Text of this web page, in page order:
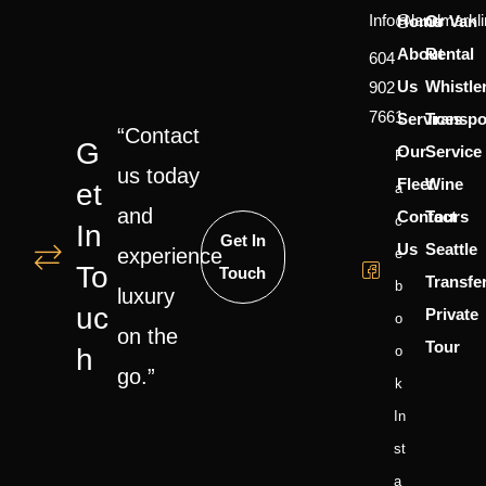
G
Et
In
To
Uc
H
“Contact
us today
and
experience
luxury
on the
go.”
Get In
Touch
604
902
7661
F
A
C
E
B
O
O
K
In
St
A
Home
About
Us
Services
Our
Fleet
Contact
Us
Or Van
Rental
Service
Wine
Tours
Seattle
Private
Tour